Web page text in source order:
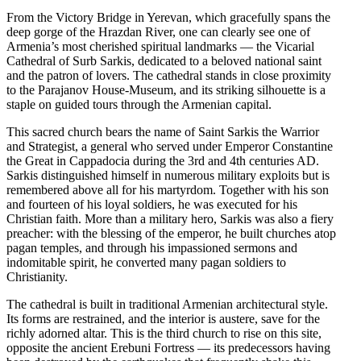
From the Victory Bridge in Yerevan, which gracefully spans the
deep gorge of the Hrazdan River, one can clearly see one of
Armenia’s most cherished spiritual landmarks — the Vicarial
Cathedral of Surb Sarkis, dedicated to a beloved national saint
and the patron of lovers. The cathedral stands in close proximity
to the Parajanov House-Museum, and its striking silhouette is a
staple on guided tours through the Armenian capital.
This sacred church bears the name of Saint Sarkis the Warrior
and Strategist, a general who served under Emperor Constantine
the Great in Cappadocia during the 3rd and 4th centuries AD.
Sarkis distinguished himself in numerous military exploits but is
remembered above all for his martyrdom. Together with his son
and fourteen of his loyal soldiers, he was executed for his
Christian faith. More than a military hero, Sarkis was also a fiery
preacher: with the blessing of the emperor, he built churches atop
pagan temples, and through his impassioned sermons and
indomitable spirit, he converted many pagan soldiers to
Christianity.
The cathedral is built in traditional Armenian architectural style.
Its forms are restrained, and the interior is austere, save for the
richly adorned altar. This is the third church to rise on this site,
opposite the ancient Erebuni Fortress — its predecessors having